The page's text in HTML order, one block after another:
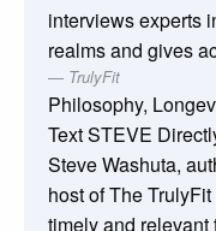
interviews experts
realms and gives
TrulyFit
Philosophy,
Text STEVE
Steve Washuta,
host of The
timely and